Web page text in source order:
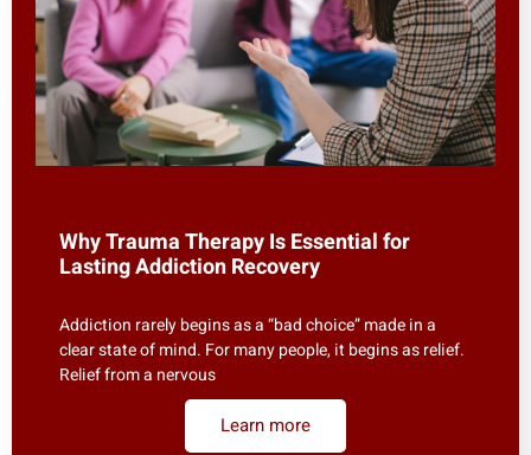
Why Trauma Therapy Is Essential for
Lasting Addiction Recovery
Addiction rarely begins as a “bad choice” made in a
clear state of mind. For many people, it begins as relief.
Relief from a nervous
Learn more